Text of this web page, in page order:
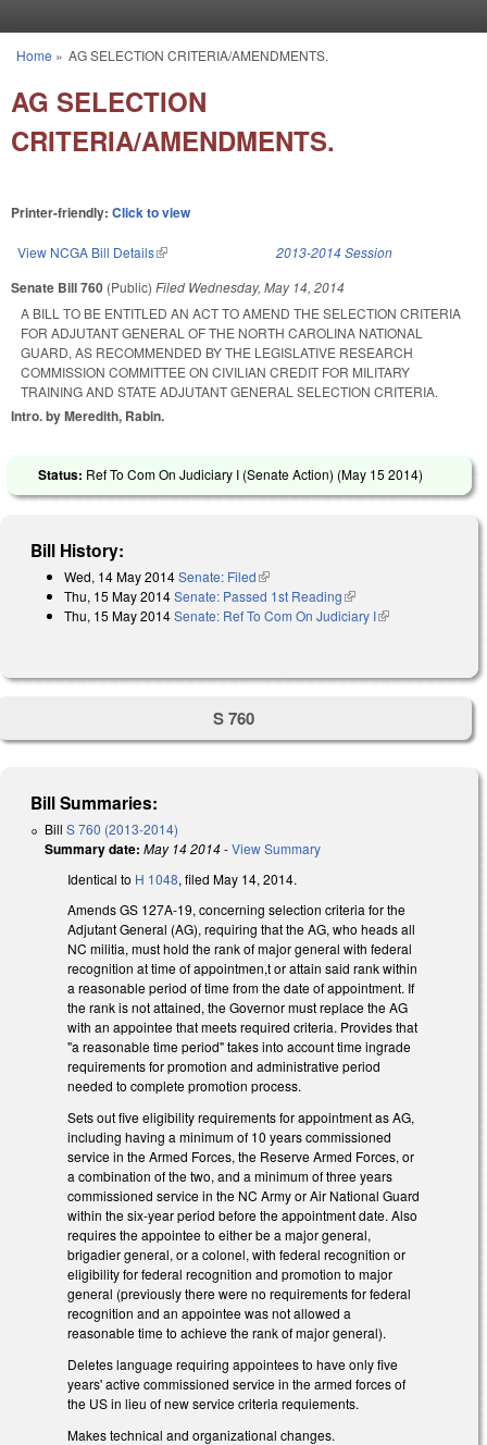
You are here
Home » AG SELECTION CRITERIA/AMENDMENTS.
AG SELECTION
CRITERIA/AMENDMENTS.
Printer-friendly: Click to view
View NCGA Bill Details(link is external) 2013-2014 Session
Senate Bill 760 (Public) Filed Wednesday, May 14, 2014
A BILL TO BE ENTITLED AN ACT TO AMEND THE SELECTION CRITERIA
FOR ADJUTANT GENERAL OF THE NORTH CAROLINA NATIONAL
GUARD, AS RECOMMENDED BY THE LEGISLATIVE RESEARCH
COMMISSION COMMITTEE ON CIVILIAN CREDIT FOR MILITARY
TRAINING AND STATE ADJUTANT GENERAL SELECTION CRITERIA.
Intro. by Meredith, Rabin.
Status: Ref To Com On Judiciary I (Senate Action) (May 15 2014)
Bill History:
Wed, 14 May 2014Senate: Filed(link is external)
Thu, 15 May 2014Senate: Passed 1st Reading(link is external)
Thu, 15 May 2014Senate: Ref To Com On Judiciary I(link is
S 760
Bill Summaries:
Bill S 760 (2013-2014)
Summary date: May 14 2014-View Summary
Identical to H 1048, filed May 14, 2014.
Amends GS 127A-19, concerning selection criteria for the
Adjutant General (AG), requiring that the AG, who heads all
NC militia, must hold the rank of major general with federal
recognition at time of appointmen,t or attain said rank within
a reasonable period of time from the date of appointment. If
the rank is not attained, the Governor must replace the AG
with an appointee that meets required criteria. Provides that
"a reasonable time period" takes into account time ingrade
requirements for promotion and administrative period
needed to complete promotion process.
Sets out five eligibility requirements for appointment as AG,
including having a minimum of 10 years commissioned
service in the Armed Forces, the Reserve Armed Forces, or
a combination of the two, and a minimum of three years
commissioned service in the NC Army or Air National Guard
within the six-year period before the appointment date. Also
requires the appointee to either be a major general,
brigadier general, or a colonel, with federal recognition or
eligibility for federal recognition and promotion to major
general (previously there were no requirements for federal
recognition and an appointee was not allowed a
reasonable time to achieve the rank of major general).
Deletes language requiring appointees to have only five
years' active commissioned service in the armed forces of
the US in lieu of new service criteria requiements.
Makes technical and organizational changes.